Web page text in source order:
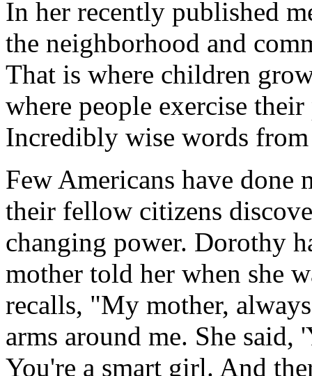
In her recently published
the neighborhood and
That is where children
where people exercise
Incredibly wise words from
Few Americans have
their fellow citizens
changing power. Dorothy
mother told her when she
recalls, "My mother,
arms around me. She
You're a smart girl. And